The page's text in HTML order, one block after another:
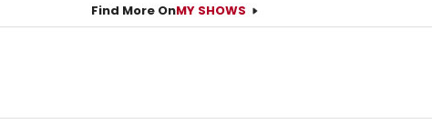
Find More OnMY SHOWS